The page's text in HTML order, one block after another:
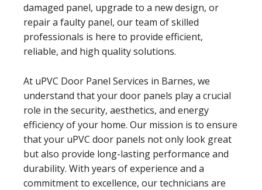
damaged panel, upgrade to a new design, or
repair a faulty panel, our team of skilled
professionals is here to provide efficient,
reliable, and high quality solutions.
At uPVC Door Panel Services in Barnes, we
understand that your door panels play a crucial
role in the security, aesthetics, and energy
efficiency of your home. Our mission is to ensure
that your uPVC door panels not only look great
but also provide long-lasting performance and
durability. With years of experience and a
commitment to excellence, our technicians are